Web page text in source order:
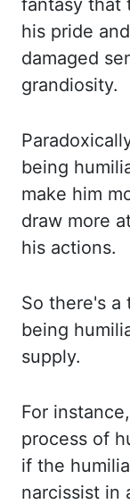
fantasy that
his pride
damaged
grandiosity.
being
make him
draw more
his actions.
So there's a
being
supply.
For
process of
if the
narcissist in